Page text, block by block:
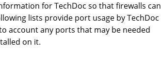
for TechDoc so that firewalls can
lists provide port usage by TechDoc
account any ports that may be needed
on it.